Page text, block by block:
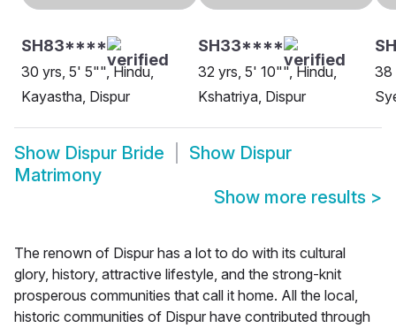
SH83****
30 yrs, 5' 5"", Hindu,
Kayastha, Dispur
SH33****
32 yrs, 5' 10"", Hindu,
Kshatriya, Dispur
38
Show Dispur Bride Show Dispur
Matrimony
Show more results >
The renown of Dispur has a lot to do with its cultural
glory, history, attractive lifestyle, and the strong-knit
prosperous communities that call it home. All the local,
historic communities of Dispur have contributed through